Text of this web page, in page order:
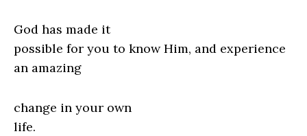
God has made it
possible for you to know Him, and experience
an amazing
change in your own
life.